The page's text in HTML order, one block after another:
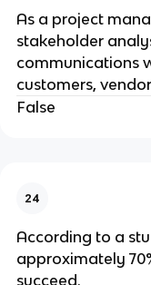
As a project
stakeholder
communications
customers,
False
24
​According to a
approximately
succeed.